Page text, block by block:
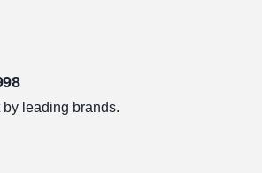
leading brands.